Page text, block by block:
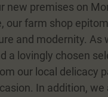
new premises on
our farm shop
and modernity. As
a lovingly chosen
our local delicacy
In addition, we